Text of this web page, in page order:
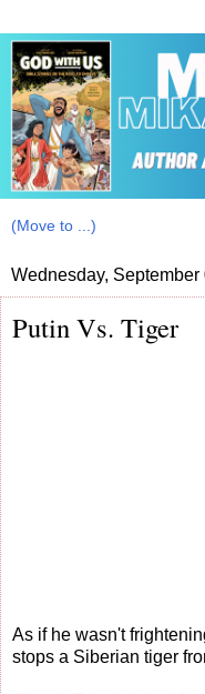
Wednesday, September
Putin Vs. Tiger
As if he wasn't
stops a Siberian tiger